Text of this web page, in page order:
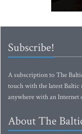
Subscribe!
A subscription to The
touch with the latest Baltic
anywhere with an Internet
About The